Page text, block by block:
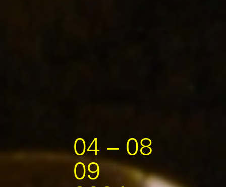
04 – 08
09